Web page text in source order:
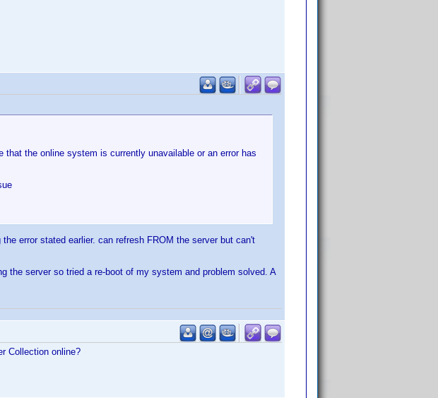
the online system is currently unavailable or an error has
error stated earlier. can refresh FROM the server but can't
the server so tried a re-boot of my system and problem solved. A
Collection online?